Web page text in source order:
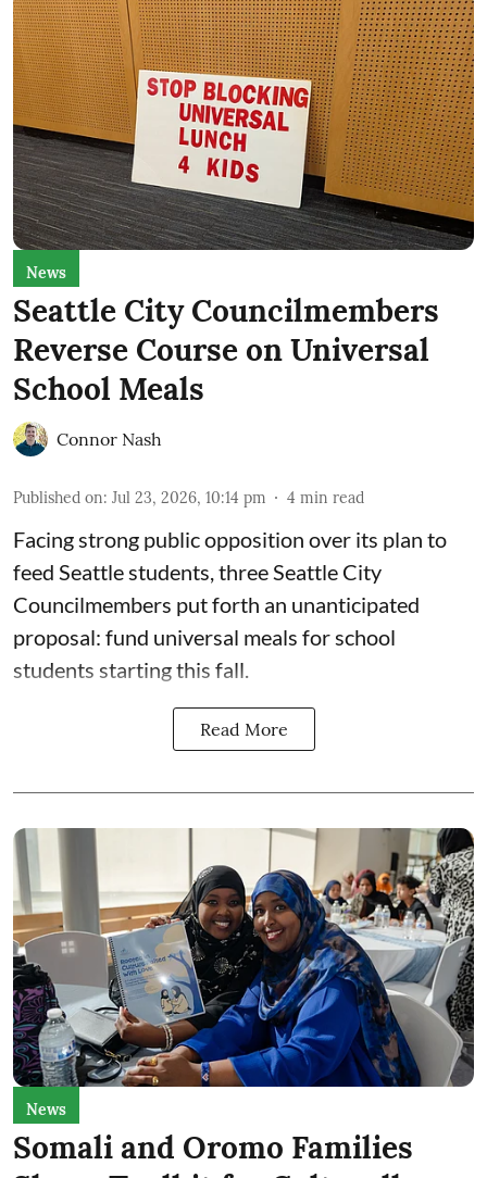
News
Seattle City Councilmembers
Reverse Course on Universal
School Meals
Connor Nash
Published on: Jul 23, 2026, 10:14 pm 4 min read
Facing strong public opposition over its plan to
feed Seattle students, three Seattle City
Councilmembers put forth an unanticipated
proposal: fund universal meals for school
students starting this fall.
Read More
News
Somali and Oromo Families